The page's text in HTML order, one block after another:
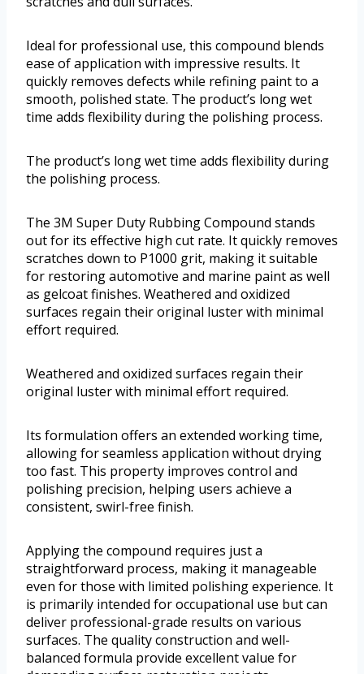
Ideal for professional use, this compound blends
ease of application with impressive results. It
quickly removes defects while refining paint to a
smooth, polished state. The product’s long wet
time adds flexibility during the polishing process.
The product’s long wet time adds flexibility during
the polishing process.
The 3M Super Duty Rubbing Compound stands
out for its effective high cut rate. It quickly removes
scratches down to P1000 grit, making it suitable
for restoring automotive and marine paint as well
as gelcoat finishes. Weathered and oxidized
surfaces regain their original luster with minimal
effort required.
Weathered and oxidized surfaces regain their
original luster with minimal effort required.
Its formulation offers an extended working time,
allowing for seamless application without drying
too fast. This property improves control and
polishing precision, helping users achieve a
consistent, swirl-free finish.
Applying the compound requires just a
straightforward process, making it manageable
even for those with limited polishing experience. It
is primarily intended for occupational use but can
deliver professional-grade results on various
surfaces. The quality construction and well-
balanced formula provide excellent value for